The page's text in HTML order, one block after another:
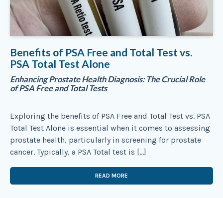
Benefits of PSA Free and Total Test vs.
PSA Total Test Alone
Enhancing Prostate Health Diagnosis: The Crucial Role
of PSA Free and Total Tests
Exploring the benefits of PSA Free and Total Test vs. PSA
Total Test Alone is essential when it comes to assessing
prostate health, particularly in screening for prostate
cancer. Typically, a PSA Total test is […]
READ MORE